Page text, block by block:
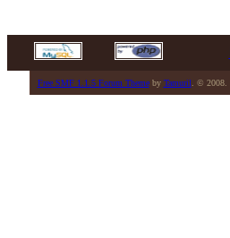
Free SMF 1.1.5 Forum Themeby Tamuril . © 2008.